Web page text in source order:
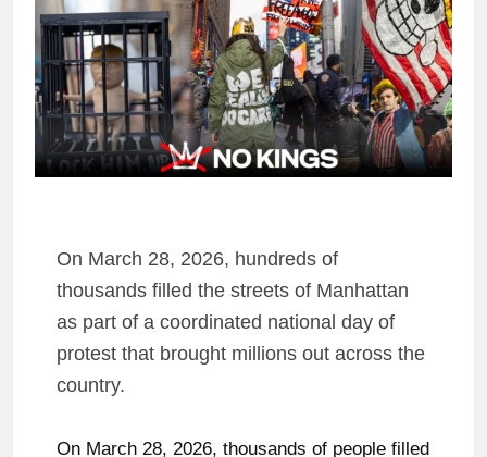
On March 28, 2026, hundreds of
thousands filled the streets of Manhattan
as part of a coordinated national day of
protest that brought millions out across the
country.
On March 28, 2026, thousands of people filled